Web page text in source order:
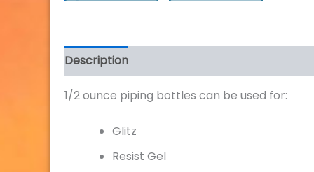
Description
1/2 ounce piping bottles can be used for:
Glitz
Resist Gel